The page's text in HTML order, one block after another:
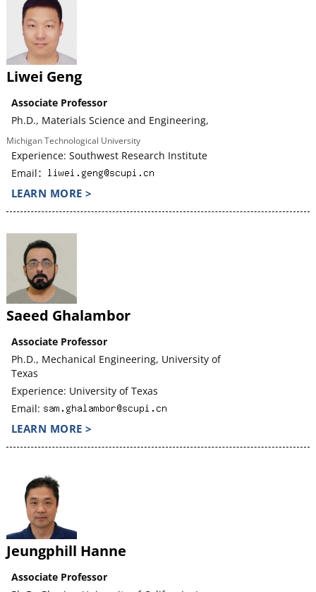
Liwei Geng
Associate Professor
Ph.D., Materials Science and Engineering,
Michigan Technological University
Experience: Southwest Research Institute
Email：
LEARN MORE >
Saeed Ghalambor
Associate Professor
Ph.D., Mechanical Engineering, University of
Texas
Experience: University of Texas
Email:
LEARN MORE >
Jeungphill Hanne
Associate Professor